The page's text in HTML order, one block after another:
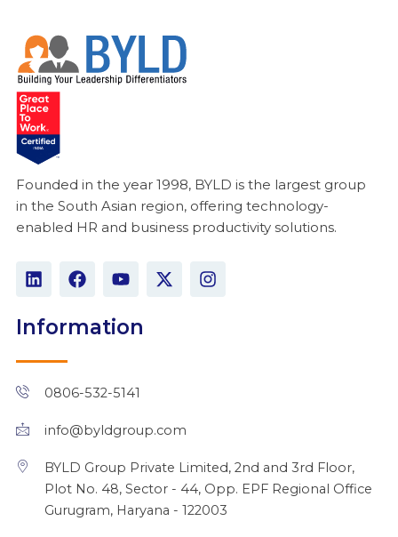
Founded in the year 1998, BYLD is the largest group
in the South Asian region, offering technology-
enabled HR and business productivity solutions.
L
i
k
e
d
F
a
e
b
k
Y
o
t
u
X
-
I
n
Information
0806-532-5141
info@byldgroup.com
BYLD Group Private Limited, 2nd and 3rd Floor,
Plot No. 48, Sector - 44, Opp. EPF Regional Office
Gurugram, Haryana - 122003